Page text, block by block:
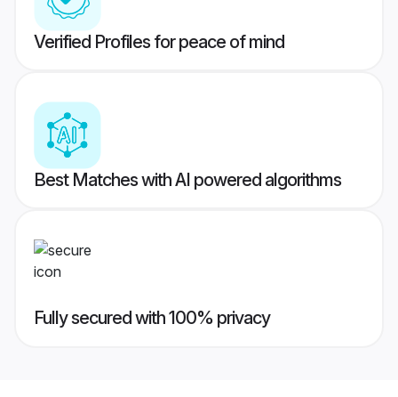
Verified Profiles for peace of mind
Best Matches with AI powered algorithms
Fully secured with 100% privacy